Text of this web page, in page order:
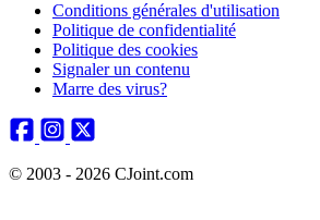
Conditions générales d'utilisation
Politique de confidentialité
Politique des cookies
Signaler un contenu
Marre des virus?
© 2003 - 2026 CJoint.com